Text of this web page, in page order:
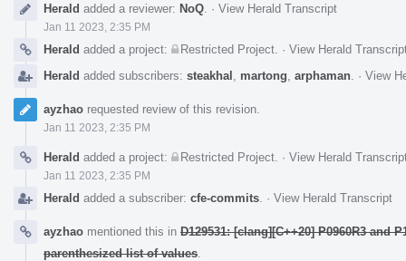
Herald added a reviewer: NoQ · View Herald Transcript
Jan 11 2023, 2:35 PM
Herald added a project: Restricted Project · View Herald
Herald added subscribers: steakhal martong arphaman · View
ayzhao requested review of this revision.
Jan 11 2023, 2:35 PM
Herald added a project: Restricted Project · View Herald
Jan 11 2023, 2:35 PM
Herald added a subscriber: cfe-commits · View Herald Transcript
ayzhao mentioned this in D129531: [clang][C++20] P0960R3 and
parenthesized list of values